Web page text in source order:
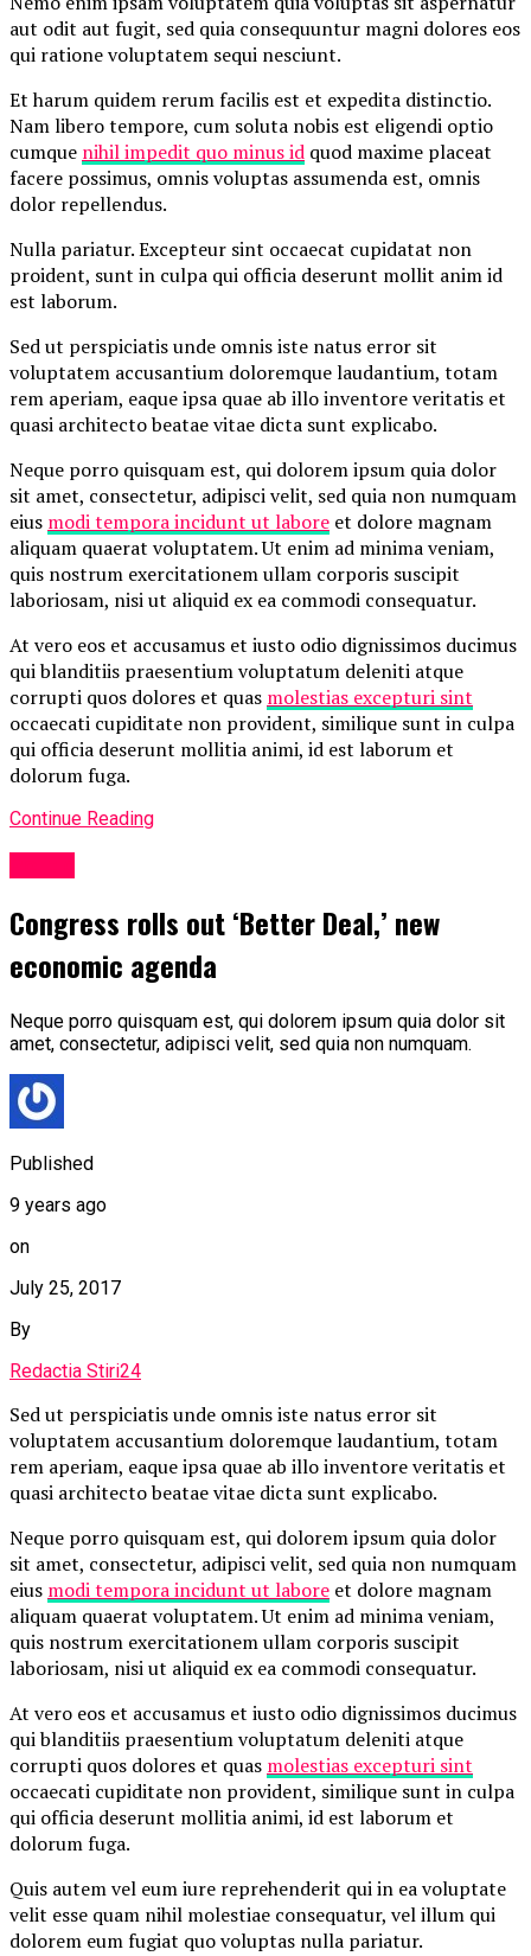
aut odit aut fugit, sed quia consequuntur magni dolores eos
qui ratione voluptatem sequi nesciunt.
Et harum quidem rerum facilis est et expedita distinctio.
Nam libero tempore, cum soluta nobis est eligendi optio
cumque nihil impedit quo minus id quod maxime placeat
facere possimus, omnis voluptas assumenda est, omnis
dolor repellendus.
Nulla pariatur. Excepteur sint occaecat cupidatat non
proident, sunt in culpa qui officia deserunt mollit anim id
est laborum.
Sed ut perspiciatis unde omnis iste natus error sit
voluptatem accusantium doloremque laudantium, totam
rem aperiam, eaque ipsa quae ab illo inventore veritatis et
quasi architecto beatae vitae dicta sunt explicabo.
Neque porro quisquam est, qui dolorem ipsum quia dolor
sit amet, consectetur, adipisci velit, sed quia non numquam
eius modi tempora incidunt ut labore et dolore magnam
aliquam quaerat voluptatem. Ut enim ad minima veniam,
quis nostrum exercitationem ullam corporis suscipit
laboriosam, nisi ut aliquid ex ea commodi consequatur.
At vero eos et accusamus et iusto odio dignissimos ducimus
qui blanditiis praesentium voluptatum deleniti atque
corrupti quos dolores et quas molestias excepturi sint
occaecati cupiditate non provident, similique sunt in culpa
qui officia deserunt mollitia animi, id est laborum et
dolorum fuga.
Continue Reading
Congress rolls out ‘Better Deal,’ new
economic agenda
Neque porro quisquam est, qui dolorem ipsum quia dolor sit
amet, consectetur, adipisci velit, sed quia non numquam.
Published
9 years ago
on
July 25, 2017
By
Redactia Stiri24
Sed ut perspiciatis unde omnis iste natus error sit
voluptatem accusantium doloremque laudantium, totam
rem aperiam, eaque ipsa quae ab illo inventore veritatis et
quasi architecto beatae vitae dicta sunt explicabo.
Neque porro quisquam est, qui dolorem ipsum quia dolor
sit amet, consectetur, adipisci velit, sed quia non numquam
eius modi tempora incidunt ut labore et dolore magnam
aliquam quaerat voluptatem. Ut enim ad minima veniam,
quis nostrum exercitationem ullam corporis suscipit
laboriosam, nisi ut aliquid ex ea commodi consequatur.
At vero eos et accusamus et iusto odio dignissimos ducimus
qui blanditiis praesentium voluptatum deleniti atque
corrupti quos dolores et quas molestias excepturi sint
occaecati cupiditate non provident, similique sunt in culpa
qui officia deserunt mollitia animi, id est laborum et
dolorum fuga.
Quis autem vel eum iure reprehenderit qui in ea voluptate
velit esse quam nihil molestiae consequatur, vel illum qui
dolorem eum fugiat quo voluptas nulla pariatur.